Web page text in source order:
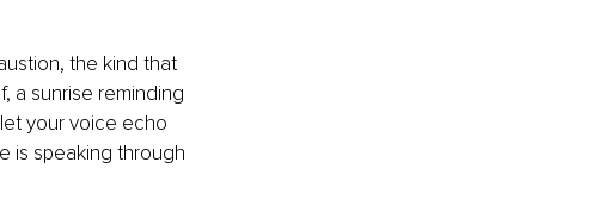
the kind that
a sunrise reminding
your voice echo
is speaking through